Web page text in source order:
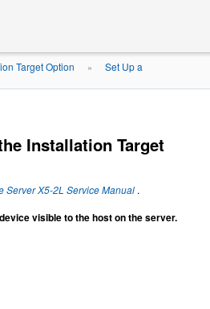
Target Option » Set Up a
Installation Target
Server X5-2L Service Manual .
visible to the host on the server.